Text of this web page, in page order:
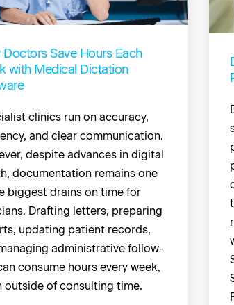
Doctors Save Hours Each
with Medical Dictation
clinics run on accuracy,
and clear communication.
despite advances in digital
documentation remains one
biggest drains on time for
Drafting letters, preparing
updating patient records,
administrative follow-
consume hours every week,
outside of consulting time.